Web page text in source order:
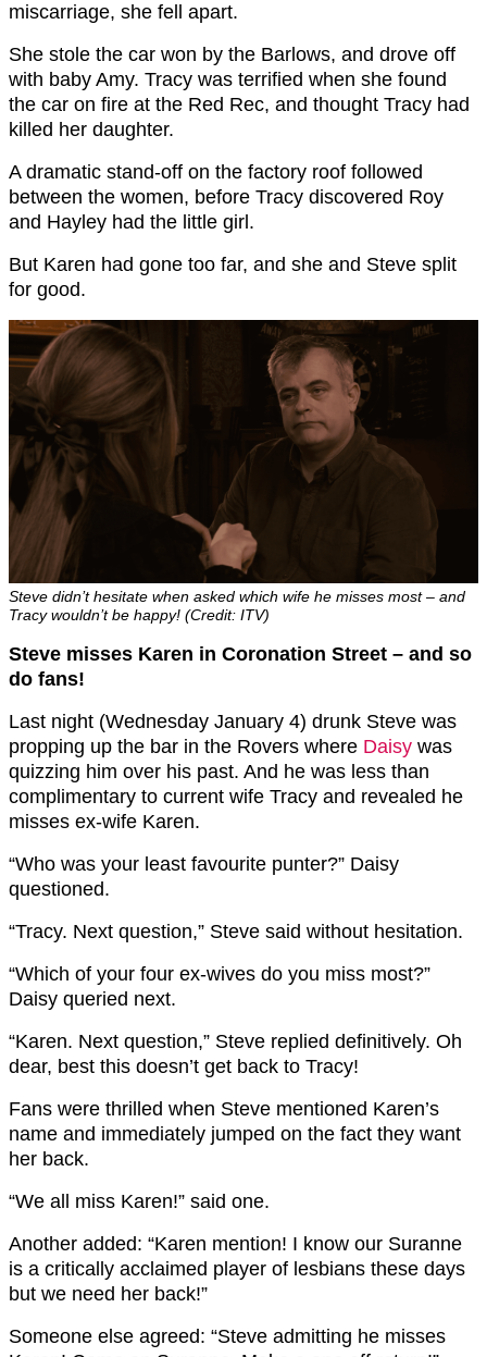
miscarriage, she fell apart.
She stole the car won by the Barlows, and drove off
with baby Amy. Tracy was terrified when she found
the car on fire at the Red Rec, and thought Tracy had
killed her daughter.
A dramatic stand-off on the factory roof followed
between the women, before Tracy discovered Roy
and Hayley had the little girl.
But Karen had gone too far, and she and Steve split
for good.
Steve didn’t hesitate when asked which wife he misses most – and
Tracy wouldn’t be happy! (Credit: ITV)
Steve misses Karen in Coronation Street – and so
do fans!
Last night (Wednesday January 4) drunk Steve was
propping up the bar in the Rovers where Daisy was
quizzing him over his past. And he was less than
complimentary to current wife Tracy and revealed he
misses ex-wife Karen.
“Who was your least favourite punter?” Daisy
questioned.
“Tracy. Next question,” Steve said without hesitation.
“Which of your four ex-wives do you miss most?”
Daisy queried next.
“Karen. Next question,” Steve replied definitively. Oh
dear, best this doesn’t get back to Tracy!
Fans were thrilled when Steve mentioned Karen’s
name and immediately jumped on the fact they want
her back.
“We all miss Karen!” said one.
Another added: “Karen mention! I know our Suranne
is a critically acclaimed player of lesbians these days
but we need her back!”
Someone else agreed: “Steve admitting he misses